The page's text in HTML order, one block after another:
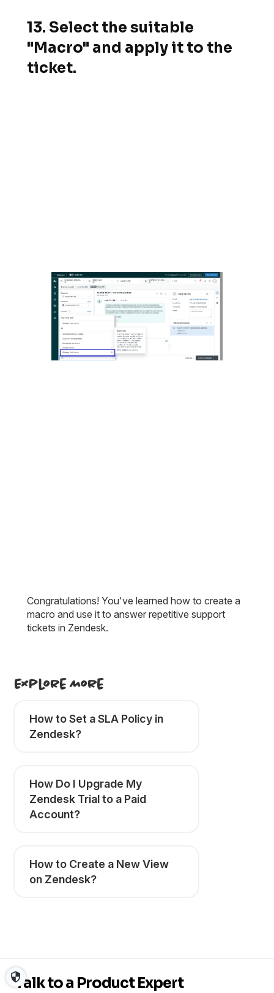
13. Select the suitable
"Macro" and apply it to the
ticket.
Congratulations! You've learned how to create a
macro and use it to answer repetitive support
tickets in Zendesk.
Explore More
How to Set a SLA Policy in
Zendesk?
How Do I Upgrade My
Zendesk Trial to a Paid
Account?
How to Create a New View
on Zendesk?
Talk to a Product Expert